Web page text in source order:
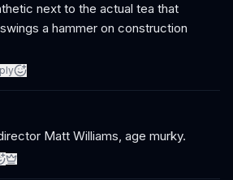
next to the actual tea that
a hammer on construction
Matt Williams, age murky.